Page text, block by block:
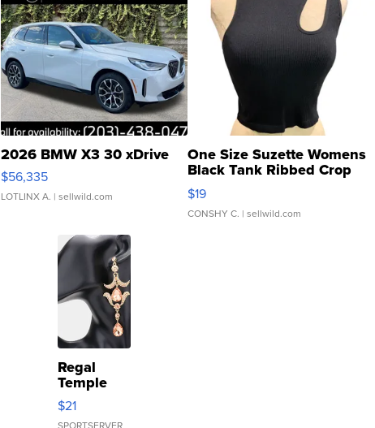
2026 BMW X3 30 xDrive
$56,335
LOTLINX A. | sellwild.com
One Size Suzette Womens
Black Tank Ribbed Crop
Asymmetrical ...
$19
CONSHY C. | sellwild.com
Regal
Temple
Droplet
Earrings
$21